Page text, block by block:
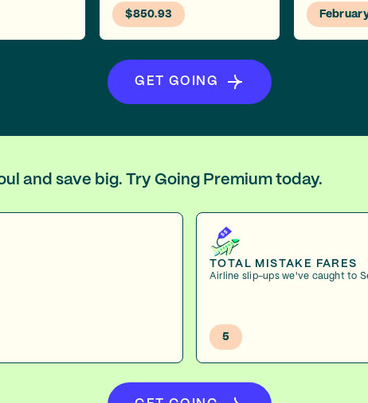
$850.93
GET GOING
and save big. Try Going Premium today.
TOTAL MISTAKE FARES
Airline slip-ups we've caught to
5